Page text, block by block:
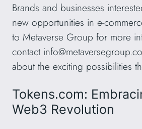
Brands and businesses
new opportunities in e-
to Metaverse Group for more
contact
about the exciting possibilities
Tokens.com:
Web3 Revolution